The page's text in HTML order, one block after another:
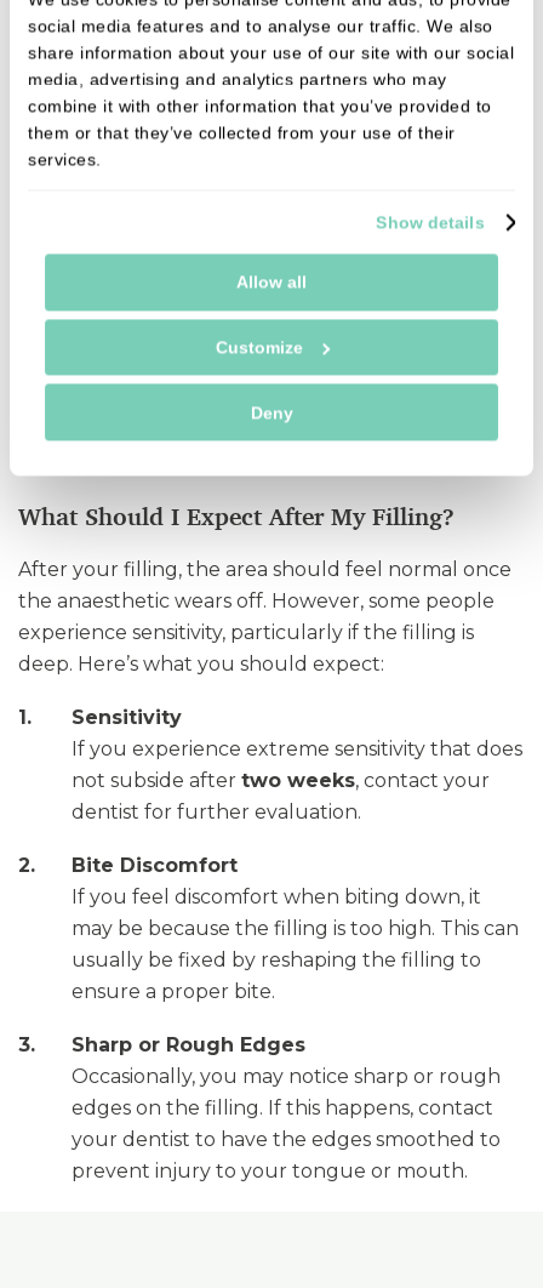
social media features and to analyse our traffic. We also
share information about your use of our site with our social
media, advertising and analytics partners who may
combine it with other information that you’ve provided to
them or that they’ve collected from your use of their
services.
Show details
Allow all
Customize
Deny
- Amalgam Fillings: The amalgam is packed into
the cavity and allowed to set over time.
- Composite Fillings: These are placed in
increments, and a special
Althoughsilver amalgam fillingsstill have their
white composite fillings
preferred choice at our clinic due to their aesthetic
appeal. Your dentist will discuss the best material
for your needs before proceeding with the filling.
What Should I Expect After My Filling?
After your filling, the area should feel normal once
the anaesthetic wears off. However, some people
experience sensitivity, particularly if the filling is
deep. Here’s what you should expect:
Sensitivity
If you experience extreme sensitivity that does
not subside after two weeks, contact your
dentist for further evaluation.
Bite Discomfort
If you feel discomfort when biting down, it
may be because the filling is too high. This can
usually be fixed by reshaping the filling to
ensure a proper bite.
Sharp or Rough Edges
Occasionally, you may notice sharp or rough
edges on the filling. If this happens, contact
your dentist to have the edges smoothed to
prevent injury to your tongue or mouth.